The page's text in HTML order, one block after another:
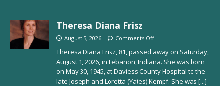
Theresa Diana Frisz
August 5, 2026 Comments Off
Theresa Diana Frisz, 81, passed away on Saturday,
August 1, 2026, in Lebanon, Indiana. She was born
on May 30, 1945, at Daviess County Hospital to the
late Joseph and Loretta (Yates) Kempf. She was [...]